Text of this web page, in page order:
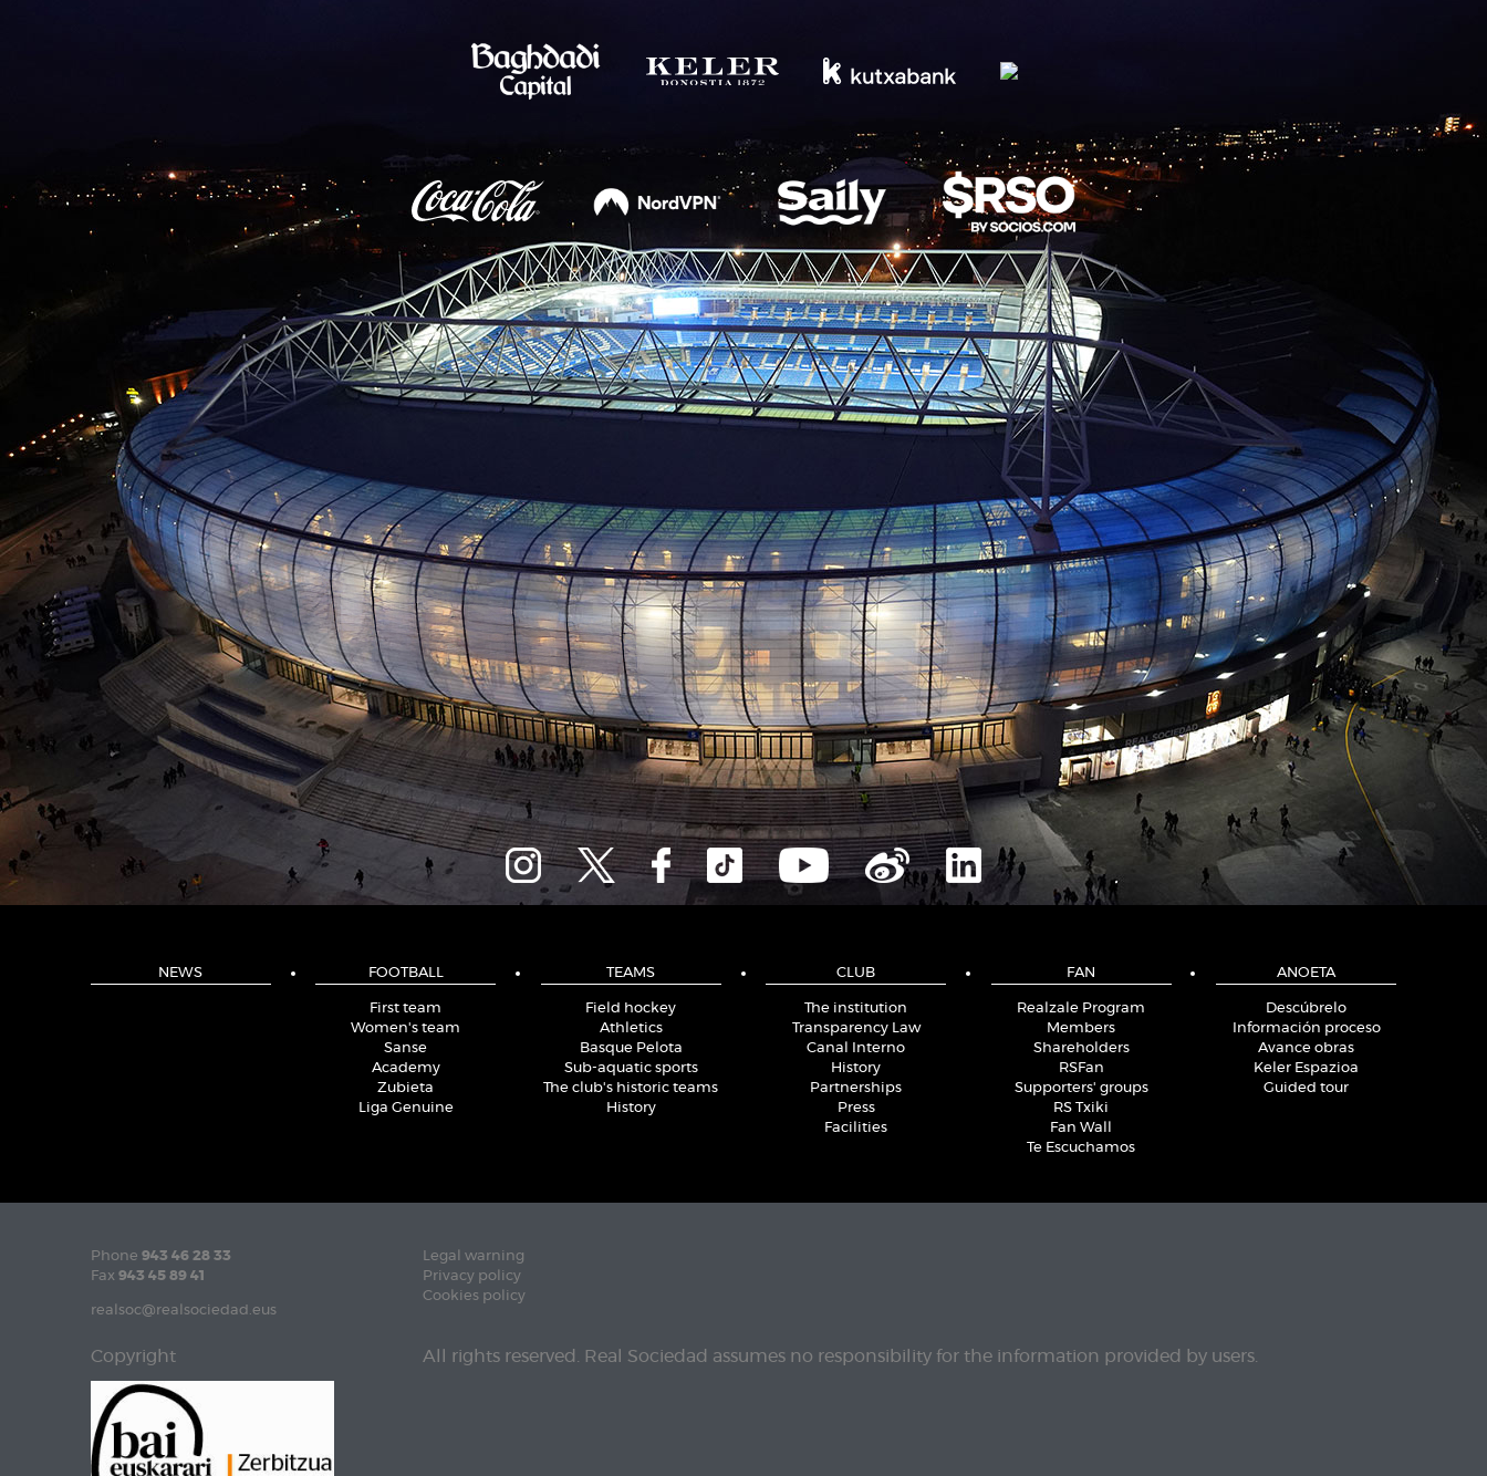
NEWS FOOTBALL
First team
Women's team
Sanse
Academy
Zubieta
Liga Genuine
TEAMS
Field hockey
Athletics
Basque Pelota
Sub-aquatic sports
The club's historic teams
History
CLUB
The institution
Transparency Law
Canal Interno
History
Partnerships
Press
Facilities
FAN
Realzale Program
Members
Shareholders
RSFan
Supporters' groups
RS Txiki
Fan Wall
Te Escuchamos
ANOETA
Descúbrelo
Información proceso
Avance obras
Keler Espazioa
Guided tour
Phone 943 46 28 33
Fax 943 45 89 41
realsoc@realsociedad.eus
Legal warning
Privacy policy
Cookies policy
Copyright All rights reserved. Real Sociedad assumes no responsibility for the information provided by users.